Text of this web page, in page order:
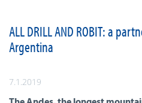
ALL DRILL AND ROBIT: a
Argentina
7.1.2019